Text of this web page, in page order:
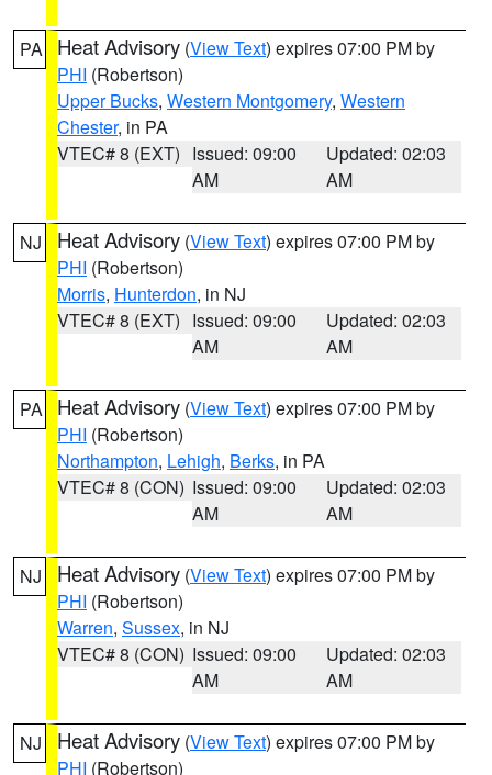
PA Heat Advisory (View Text) expires 07:00 PM by
PHI (Robertson)
Upper Bucks, Western Montgomery, Western
Chester, in PA
VTEC# 8 (EXT) Issued: 09:00
AM
Updated: 02:03
AM
NJ Heat Advisory (View Text) expires 07:00 PM by
PHI (Robertson)
Morris, Hunterdon, in NJ
VTEC# 8 (EXT) Issued: 09:00
AM
Updated: 02:03
AM
PA Heat Advisory (View Text) expires 07:00 PM by
PHI (Robertson)
Northampton, Lehigh, Berks, in PA
VTEC# 8 (CON) Issued: 09:00
AM
Updated: 02:03
AM
NJ Heat Advisory (View Text) expires 07:00 PM by
PHI (Robertson)
Warren, Sussex, in NJ
VTEC# 8 (CON) Issued: 09:00
AM
Updated: 02:03
AM
NJ Heat Advisory (View Text) expires 07:00 PM by
PHI (Robertson)